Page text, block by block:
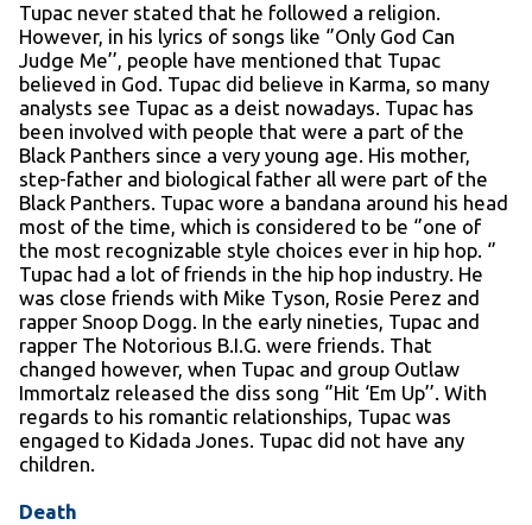
Tupac never stated that he followed a religion.
However, in his lyrics of songs like ‘’Only God Can
Judge Me’’, people have mentioned that Tupac
believed in God. Tupac did believe in Karma, so many
analysts see Tupac as a deist nowadays. Tupac has
been involved with people that were a part of the
Black Panthers since a very young age. His mother,
step-father and biological father all were part of the
Black Panthers. Tupac wore a bandana around his head
most of the time, which is considered to be ‘’one of
the most recognizable style choices ever in hip hop. ‘’
Tupac had a lot of friends in the hip hop industry. He
was close friends with Mike Tyson, Rosie Perez and
rapper Snoop Dogg. In the early nineties, Tupac and
rapper The Notorious B.I.G. were friends. That
changed however, when Tupac and group Outlaw
Immortalz released the diss song ‘’Hit ‘Em Up’’. With
regards to his romantic relationships, Tupac was
engaged to Kidada Jones. Tupac did not have any
children.
Death